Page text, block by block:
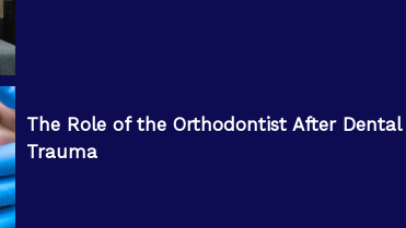
The Role of the Orthodontist After Dental
Trauma